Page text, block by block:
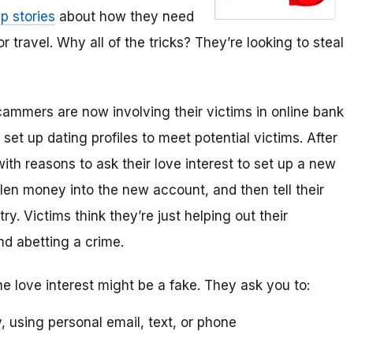
stories about how they need
Why all of the tricks? They’re looking to steal
are now involving their victims in online bank
set up dating profiles to meet potential victims. After
reasons to ask their love interest to set up a new
money into the new account, and then tell their
Victims think they’re just helping out their
abetting a crime.
love interest might be a fake. They ask you to:
personal email, text, or phone